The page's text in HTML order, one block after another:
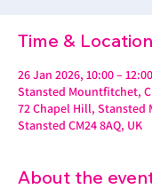
Time & Location
26 Jan 2026, 10:00 – 12:00
Stansted Mountfitchet,
72 Chapel Hill, Stansted
Stansted CM24 8AQ, UK
About the